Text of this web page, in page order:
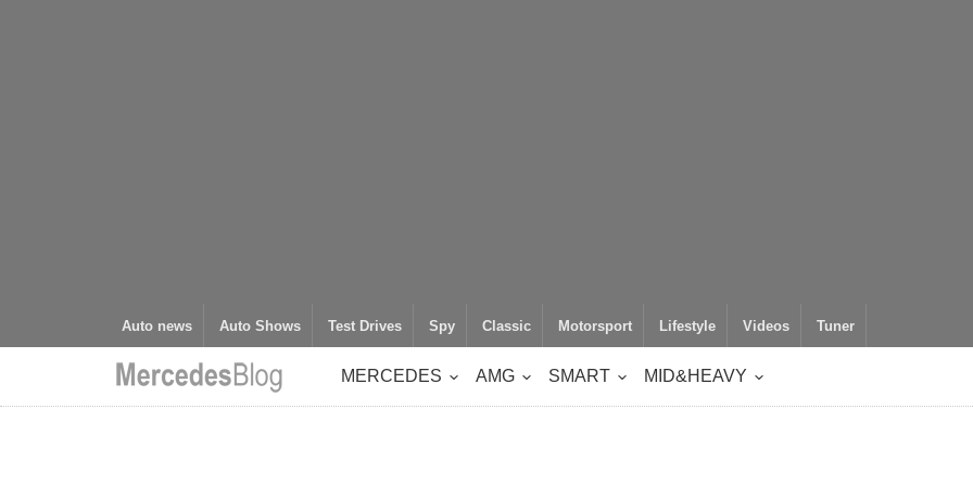
Auto news Auto Shows Test Drives Spy Classic Motorsport Lifestyle Videos Tuner
MERCEDES AMG SMART MID&HEAVY